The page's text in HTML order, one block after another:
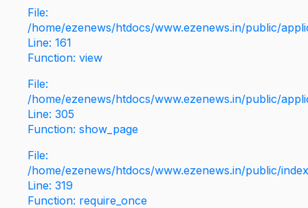
File:
/home/ezenews/htdocs/www.ezenews.in/public/
Line: 161
Function: view
File:
/home/ezenews/htdocs/www.ezenews.in/public/
Line: 305
Function: show_page
File:
/home/ezenews/htdocs/www.ezenews.in/public/
Line: 319
Function: require_once